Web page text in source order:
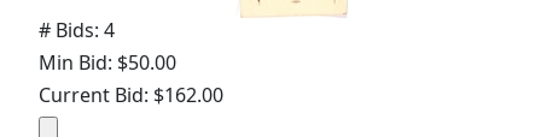
# Bids: 4
Min Bid: $50.00
Current Bid: $162.00